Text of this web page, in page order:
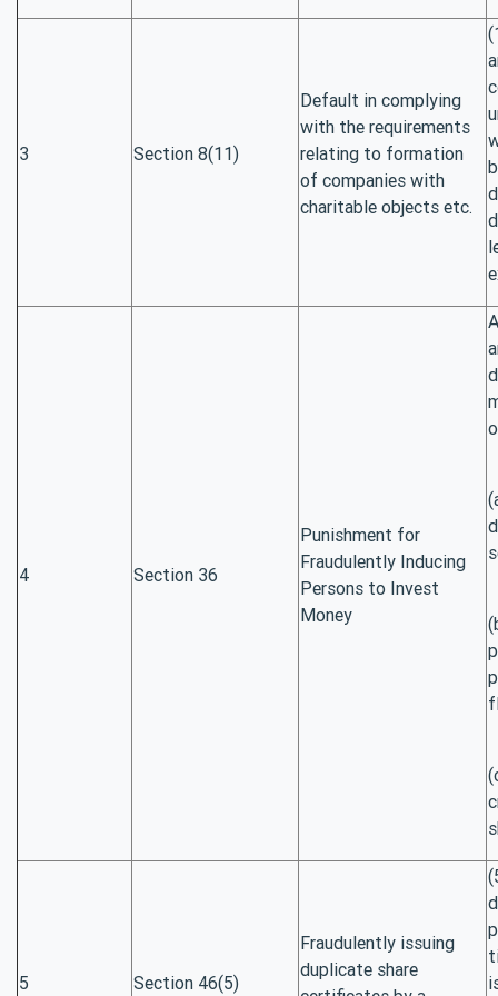
3 Section 8(11)
Default in complying
with the requirements
relating to formation
of companies with
charitable objects etc.
4 Section 36
Punishment for
Fraudulently Inducing
Persons to Invest
Money
5 Section 46(5)
Fraudulently issuing
duplicate share